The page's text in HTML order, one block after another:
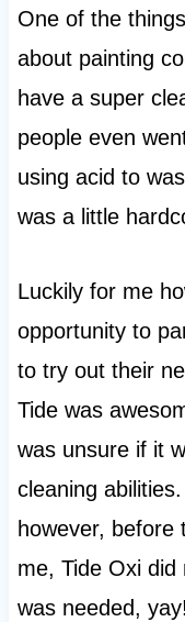
One of the
about painting
have a super
people even
using acid to
was a little
Luckily for me
opportunity to
to try out their
Tide was
was unsure if it
cleaning
however, before
me, Tide Oxi did
was needed, yay!